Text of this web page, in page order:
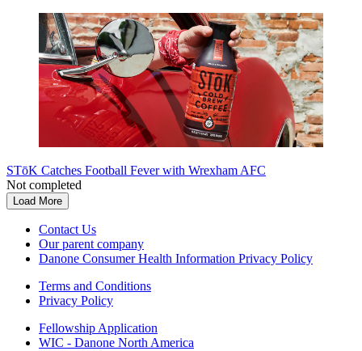
STōK Catches Football Fever with Wrexham AFC
Not completed
Load More
Contact Us
Our parent company
Danone Consumer Health Information Privacy Policy
Terms and Conditions
Privacy Policy
Fellowship Application
WIC - Danone North America